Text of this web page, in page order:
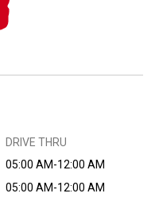
DRIVE THRU
05:00 AM-12:00 AM
05:00 AM-12:00 AM